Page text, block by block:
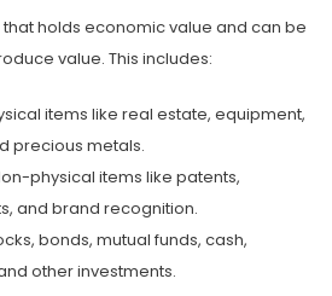
holds economic value and can be
value. This includes:
items like real estate, equipment,
precious metals.
physical items like patents,
and brand recognition.
bonds, mutual funds, cash,
other investments.